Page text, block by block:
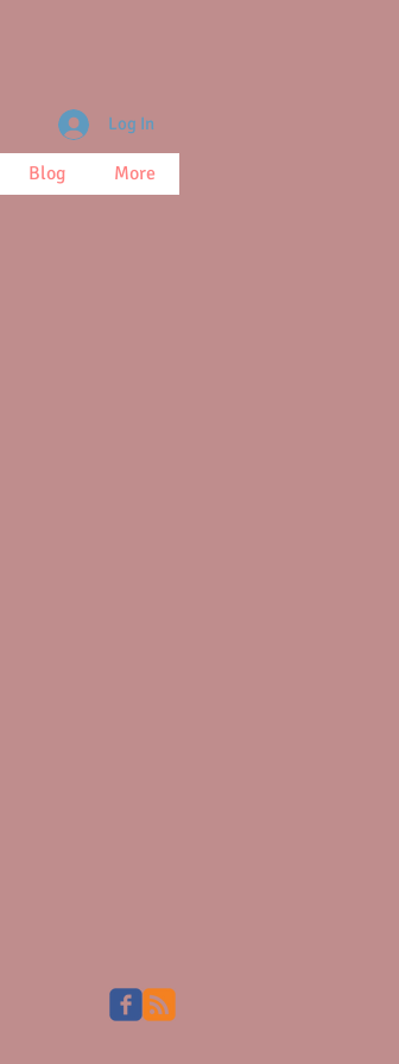
Blog More
Log In